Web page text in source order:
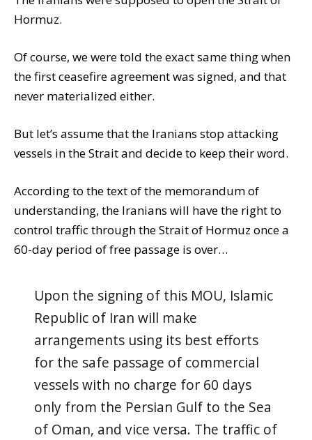
Hormuz.
Of course, we were told the exact same thing when
the first ceasefire agreement was signed, and that
never materialized either.
But let’s assume that the Iranians stop attacking
vessels in the Strait and decide to keep their word.
According to the text of the memorandum of
understanding, the Iranians will have the right to
control traffic through the Strait of Hormuz once a
60-day period of free passage is over…
Upon the signing of this MOU, Islamic
Republic of Iran will make
arrangements using its best efforts
for the safe passage of commercial
vessels with no charge for 60 days
only from the Persian Gulf to the Sea
of Oman, and vice versa. The traffic of